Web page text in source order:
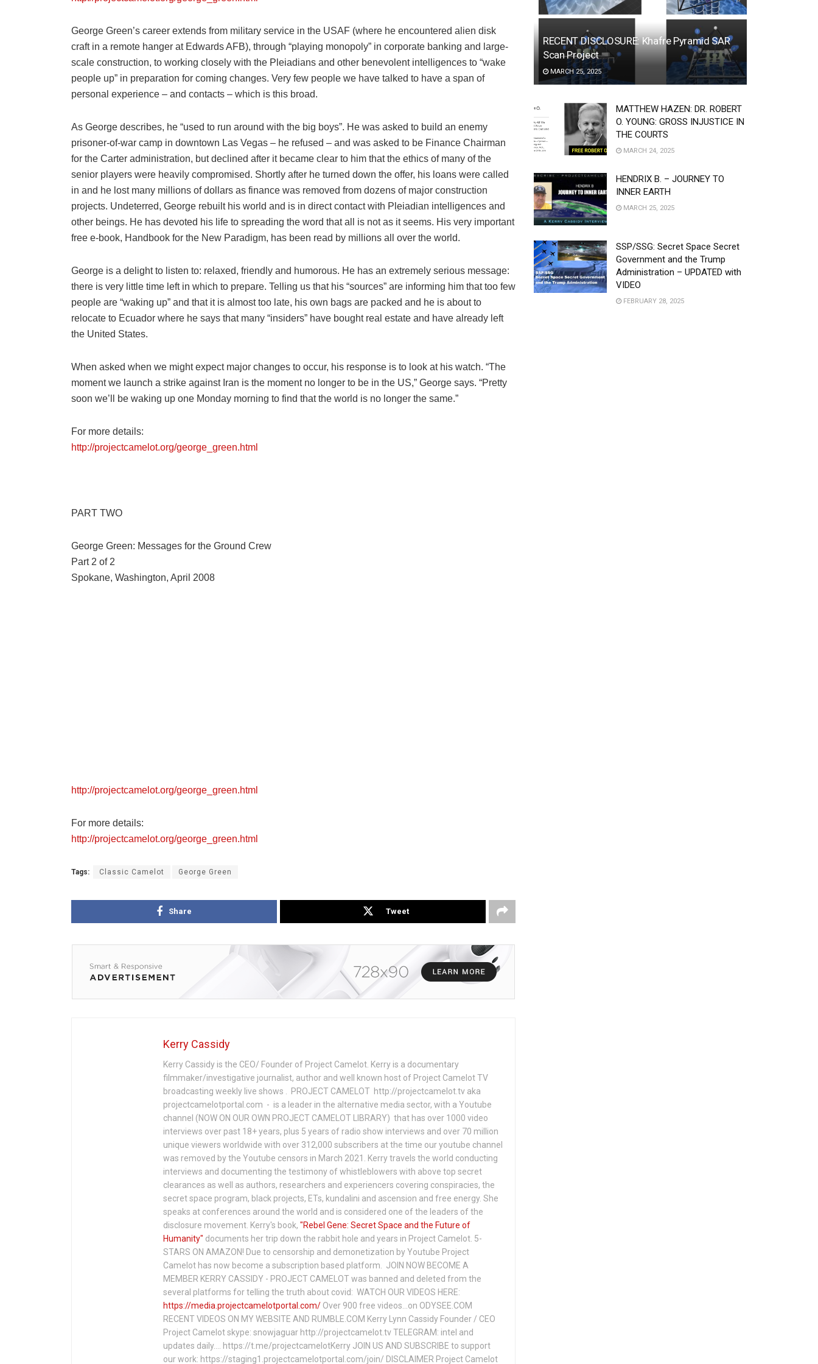
George Green’s career extends from military service in the USAF (where he encountered alien disk
craft in a remote hanger at Edwards AFB), through “playing monopoly” in corporate banking and large-
scale construction, to working closely with the Pleiadians and other benevolent intelligences to “wake
people up” in preparation for coming changes. Very few people we have talked to have a span of
personal experience – and contacts – which is this broad.
As George describes, he “used to run around with the big boys”. He was asked to build an enemy
prisoner-of-war camp in downtown Las Vegas – he refused – and was asked to be Finance Chairman
for the Carter administration, but declined after it became clear to him that the ethics of many of the
senior players were heavily compromised. Shortly after he turned down the offer, his loans were called
in and he lost many millions of dollars as finance was removed from dozens of major construction
projects. Undeterred, George rebuilt his world and is in direct contact with Pleiadian intelligences and
other beings. He has devoted his life to spreading the word that all is not as it seems. His very important
free e-book, Handbook for the New Paradigm, has been read by millions all over the world.
George is a delight to listen to: relaxed, friendly and humorous. He has an extremely serious message:
there is very little time left in which to prepare. Telling us that his “sources” are informing him that too few
people are “waking up” and that it is almost too late, his own bags are packed and he is about to
relocate to Ecuador where he says that many “insiders” have bought real estate and have already left
the United States.
When asked when we might expect major changes to occur, his response is to look at his watch. “The
moment we launch a strike against Iran is the moment no longer to be in the US,” George says. “Pretty
soon we’ll be waking up one Monday morning to find that the world is no longer the same.”
For more details:
http://projectcamelot.org/george_green.html
PART TWO
George Green: Messages for the Ground Crew
Part 2 of 2
Spokane, Washington, April 2008
http://projectcamelot.org/george_green.html
For more details:
http://projectcamelot.org/george_green.html
Tags: Classic Camelot George Green
Share Tweet
Kerry Cassidy
Kerry Cassidy is the CEO/ Founder of Project Camelot. Kerry is a documentary
filmmaker/investigative journalist, author and well known host of Project Camelot TV
broadcasting weekly live shows . PROJECT CAMELOT http://projectcamelot.tv aka
projectcamelotportal.com - is a leader in the alternative media sector, with a Youtube
channel (NOW ON OUR OWN PROJECT CAMELOT LIBRARY) that has over 1000 video
interviews over past 18+ years, plus 5 years of radio show interviews and over 70 million
unique viewers worldwide with over 312,000 subscribers at the time our youtube channel
was removed by the Youtube censors in March 2021. Kerry travels the world conducting
interviews and documenting the testimony of whistleblowers with above top secret
clearances as well as authors, researchers and experiencers covering conspiracies, the
secret space program, black projects, ETs, kundalini and ascension and free energy. She
speaks at conferences around the world and is considered one of the leaders of the
disclosure movement. Kerry's book, "Rebel Gene: Secret Space and the Future of
Humanity" documents her trip down the rabbit hole and years in Project Camelot. 5-
STARS ON AMAZON! Due to censorship and demonetization by Youtube Project
Camelot has now become a subscription based platform. JOIN NOW BECOME A
MEMBER KERRY CASSIDY - PROJECT CAMELOT was banned and deleted from the
several platforms for telling the truth about covid: WATCH OUR VIDEOS HERE:
https://media.projectcamelotportal.com/ Over 900 free videos...on ODYSEE.COM
RECENT VIDEOS ON MY WEBSITE AND RUMBLE.COM Kerry Lynn Cassidy Founder / CEO
Project Camelot skype: snowjaguar http://projectcamelot.tv TELEGRAM: intel and
updates daily…. https://t.me/projectcamelotKerry JOIN US AND SUBSCRIBE to support
our work: https://staging1.projectcamelotportal.com/join/ DISCLAIMER Project Camelot
RECENT DISCLOSURE: Khafre Pyramid SAR
Scan Project
MARCH 25, 2025
MATTHEW HAZEN: DR. ROBERT
O. YOUNG: GROSS INJUSTICE IN
THE COURTS
MARCH 24, 2025
HENDRIX B. – JOURNEY TO
INNER EARTH
MARCH 25, 2025
SSP/SSG: Secret Space Secret
Government and the Trump
Administration – UPDATED with
VIDEO
FEBRUARY 28, 2025